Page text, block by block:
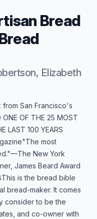
Bread
Elizabeth
San Francisco's
OF THE 25 MOST
LAST 100 YEARS
most
New York
James Beard Award
is the bread bible
bread-maker. It comes
consider to be the
and co-owner with